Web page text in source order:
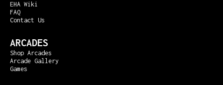
EHA Wiki
FAQ
Contact Us
ARCADES
Shop Arcades
Arcade Gallery
Games